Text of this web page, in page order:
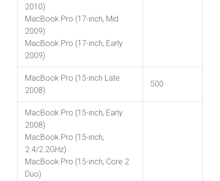
2010)
MacBook Pro (17-inch, Mid
2009)
MacBook Pro (17-inch, Early
2009)
MacBook Pro (15-inch Late
2008)
500
MacBook Pro (15-inch, Early
2008)
MacBook Pro (15-inch,
2.4/2.2GHz)
MacBook Pro (15-inch, Core 2
Duo)